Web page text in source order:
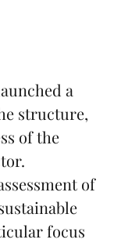
a
structure,
of the
of
focus